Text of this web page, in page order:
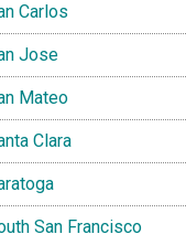
Carlos
Jose
Mateo
Clara
San Francisco